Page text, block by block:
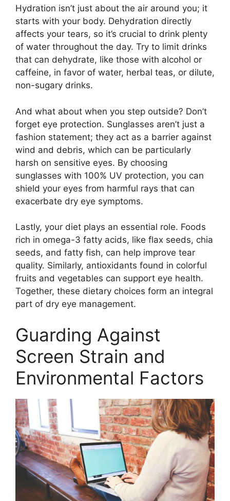
Hydration isn’t just about the air around you; it
starts with your body. Dehydration directly
affects your tears, so it’s crucial to drink plenty
of water throughout the day. Try to limit drinks
that can dehydrate, like those with alcohol or
caffeine, in favor of water, herbal teas, or dilute,
non-sugary drinks.
And what about when you step outside? Don’t
forget eye protection. Sunglasses aren’t just a
fashion statement; they act as a barrier against
wind and debris, which can be particularly
harsh on sensitive eyes. By choosing
sunglasses with 100% UV protection, you can
shield your eyes from harmful rays that can
exacerbate dry eye symptoms.
Lastly, your diet plays an essential role. Foods
rich in omega-3 fatty acids, like flax seeds, chia
seeds, and fatty fish, can help improve tear
quality. Similarly, antioxidants found in colorful
fruits and vegetables can support eye health.
Together, these dietary choices form an integral
part of dry eye management.
Guarding Against
Screen Strain and
Environmental Factors